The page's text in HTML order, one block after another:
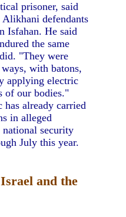
prisoner, said
defendants
Isfahan. He said
the same
"They were
with batons,
applying electric
of our bodies."
already carried
in alleged
security
July this year.
and the